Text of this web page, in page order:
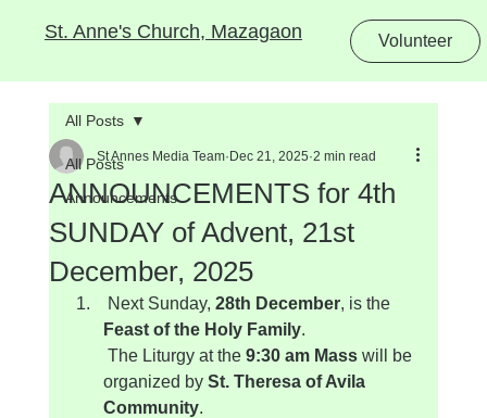
St. Anne's Church, Mazagaon Volunteer
All Posts
Announcements
All Posts
ANNOUNCEMENTS for 4th
SUNDAY of Advent, 21st
December, 2025
St Annes Media Team Dec 21, 2025 2 min read
Next Sunday, 28th December, is the
Feast of the Holy Family.
The Liturgy at the 9:30 am Mass will be
organized by St. Theresa of Avila
Community.